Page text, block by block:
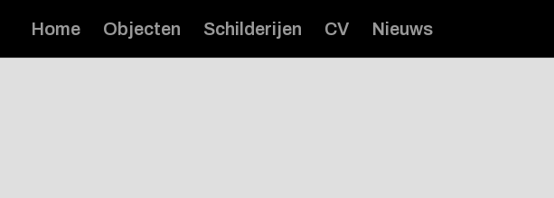
Home Objecten Schilderijen CV Nieuws